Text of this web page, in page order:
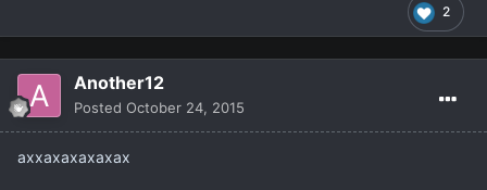
2
Another12
Posted October 24, 2015
аххахахахахах